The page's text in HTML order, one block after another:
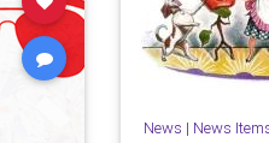
terrorism
News | News